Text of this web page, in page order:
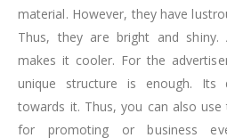
material. However, they have
Thus, they are bright and shiny.
makes it cooler. For the
unique structure is enough. Its
towards it. Thus, you can also use
for promoting or business